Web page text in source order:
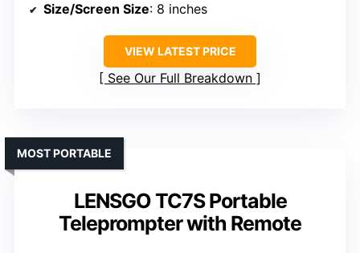
Size/Screen Size: 8 inches
VIEW LATEST PRICE
See Our Full Breakdown
LENSGO TC7S Portable
Teleprompter with Remote
MOST PORTABLE